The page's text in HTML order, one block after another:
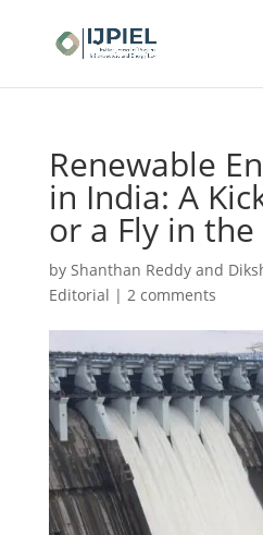
Renewable
in India: A
or a Fly in
by Shanthan Reddy and
Editorial | 2 comments